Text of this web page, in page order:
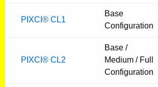
PIXCI® CL1
Base
Configuration
PIXCI® CL2
Base /
Medium / Full
Configuration